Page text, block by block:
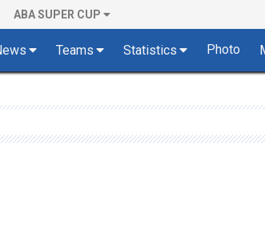
ABA SUPER CUP
Teams Statistics Photo